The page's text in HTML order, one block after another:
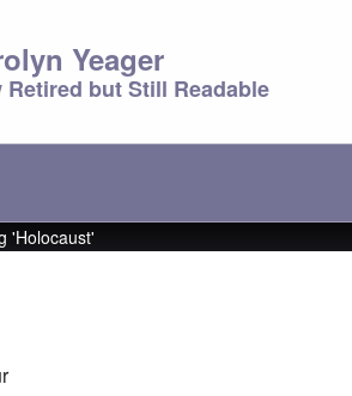
Yeager
Retired but Still Readable
'Holocaust'